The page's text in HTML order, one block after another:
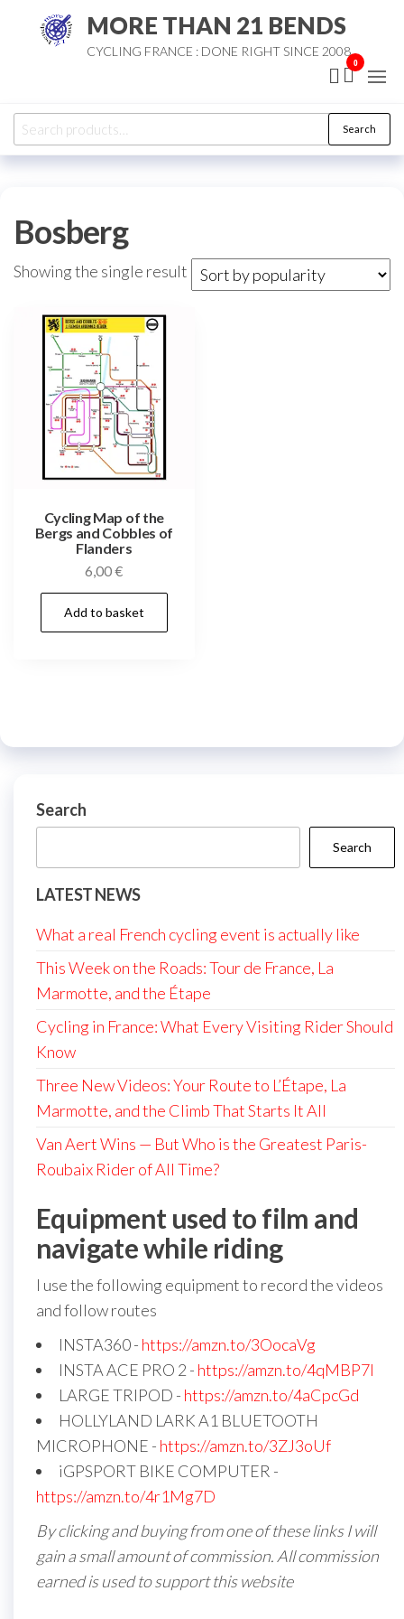
MORE THAN 21 BENDS
CYCLING FRANCE : DONE RIGHT SINCE 2008
0
Search
for:
Search
Bosberg
Showing the single result
Cycling Map of the
Bergs and Cobbles of
Flanders
6,00€
Add to basket
Search
Search
LATEST NEWS
What a real French cycling event is actually like
This Week on the Roads: Tour de France, La
Marmotte, and the Étape
Cycling in France: What Every Visiting Rider Should
Know
Three New Videos: Your Route to L’Étape, La
Marmotte, and the Climb That Starts It All
Van Aert Wins — But Who is the Greatest Paris-
Roubaix Rider of All Time?
Equipment used to film and
navigate while riding
I use the following equipment to record the videos
and follow routes
INSTA360 - https://amzn.to/3OocaVg
INSTA ACE PRO 2 - https://amzn.to/4qMBP7I
LARGE TRIPOD - https://amzn.to/4aCpcGd
HOLLYLAND LARK A1 BLUETOOTH
MICROPHONE - https://amzn.to/3ZJ3oUf
iGPSPORT BIKE COMPUTER -
https://amzn.to/4r1Mg7D
By clicking and buying from one of these links I will
gain a small amount of commission. All commission
earned is used to support this website